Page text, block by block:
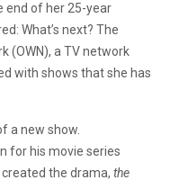
end of her 25-year
What’s next? The
(OWN), a TV network
with shows that she has
a new show.
for his movie series
the drama, the